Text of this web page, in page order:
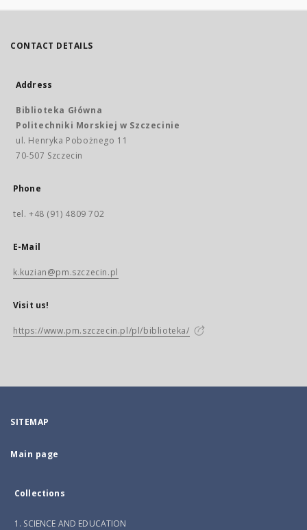
CONTACT DETAILS
Address
Biblioteka Główna
Politechniki Morskiej w Szczecinie
ul. Henryka Pobożnego 11
70-507 Szczecin
Phone
tel. +48 (91) 4809 702
E-Mail
k.kuzian@pm.szczecin.pl
Visit us!
https://www.pm.szczecin.pl/pl/biblioteka/
SITEMAP
Main page
Collections
1. SCIENCE AND EDUCATION